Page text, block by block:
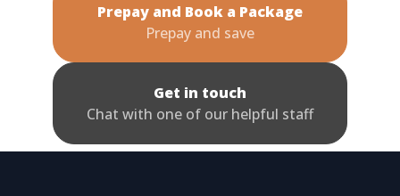
Prepay and Book a Package
Prepay and save
Get in touch
Chat with one of our helpful staff